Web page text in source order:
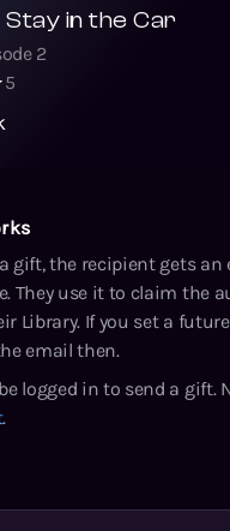
Stay in the Car
2
5
gift, the recipient gets
They use it to claim the
Library. If you set a
email then.
logged in to send a gift.
.